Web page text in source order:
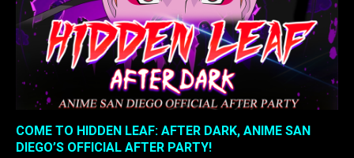
COME TO HIDDEN LEAF: AFTER DARK, ANIME SAN
DIEGO’S OFFICIAL AFTER PARTY!